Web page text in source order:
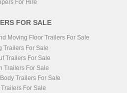
For Hire
FOR SALE
Moving Floor Trailers For Sale
Trailers For Sale
Trailers For Sale
Trailers For Sale
Trailers For Sale
Trailers For Sale